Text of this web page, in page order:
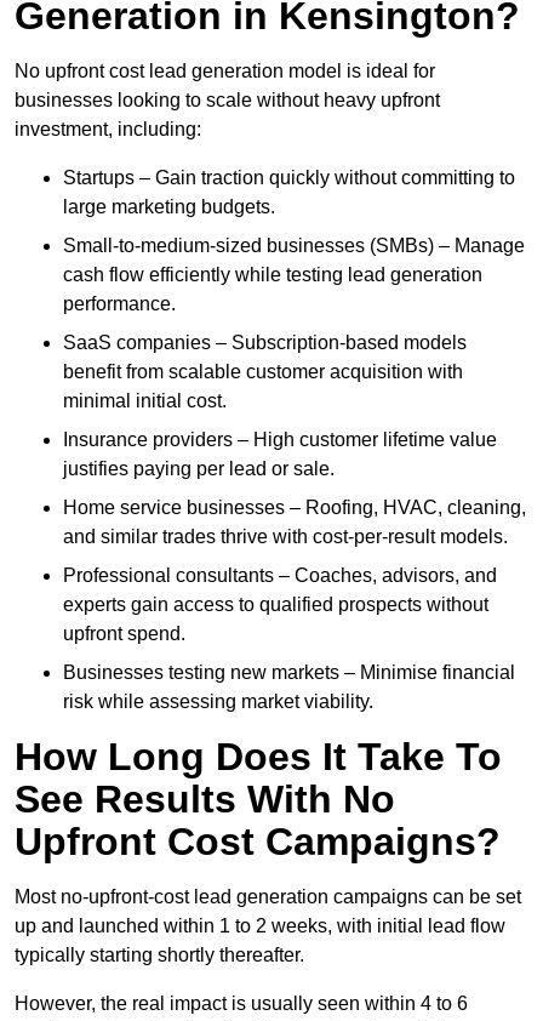
Generation in Kensington?
No upfront cost lead generation model is ideal for
businesses looking to scale without heavy upfront
investment, including:
Startups – Gain traction quickly without committing to
large marketing budgets.
Small-to-medium-sized businesses (SMBs) – Manage
cash flow efficiently while testing lead generation
performance.
SaaS companies – Subscription-based models
benefit from scalable customer acquisition with
minimal initial cost.
Insurance providers – High customer lifetime value
justifies paying per lead or sale.
Home service businesses – Roofing, HVAC, cleaning,
and similar trades thrive with cost-per-result models.
Professional consultants – Coaches, advisors, and
experts gain access to qualified prospects without
upfront spend.
Businesses testing new markets – Minimise financial
risk while assessing market viability.
How Long Does It Take To
See Results With No
Upfront Cost Campaigns?
Most no-upfront-cost lead generation campaigns can be set
up and launched within 1 to 2 weeks, with initial lead flow
typically starting shortly thereafter.
However, the real impact is usually seen within 4 to 6